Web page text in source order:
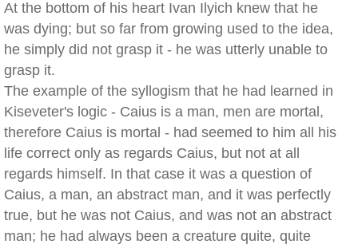
At the bottom of his heart Ivan Ilyich knew that he
was dying; but so far from growing used to the idea,
he simply did not grasp it - he was utterly unable to
grasp it.
The example of the syllogism that he had learned in
Kiseveter's logic - Caius is a man, men are mortal,
therefore Caius is mortal - had seemed to him all his
life correct only as regards Caius, but not at all
regards himself. In that case it was a question of
Caius, a man, an abstract man, and it was perfectly
true, but he was not Caius, and was not an abstract
man; he had always been a creature quite, quite